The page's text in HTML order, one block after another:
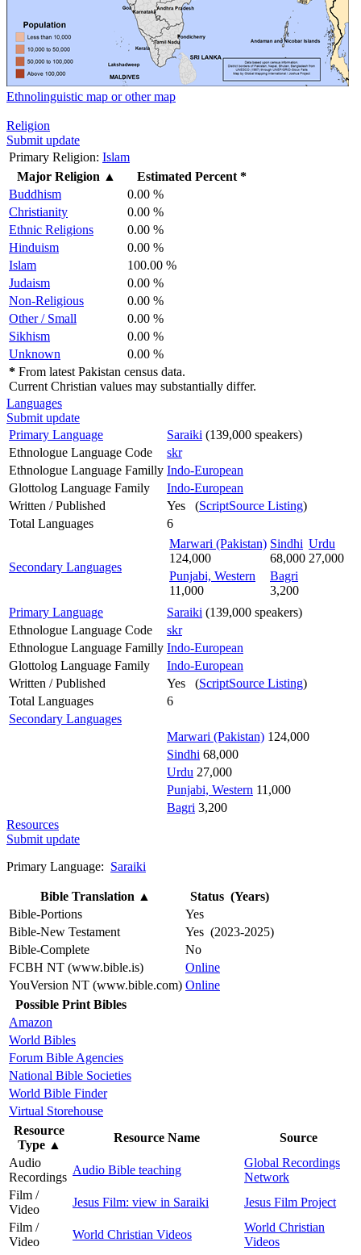
Ethnolinguistic map or other map
Religion
Submit update
Primary Religion: Islam
Major Religion ▲
Estimated Percent *
Buddhism
0.00 %
Christianity
0.00 %
Ethnic Religions
0.00 %
Hinduism
0.00 %
Islam
100.00 %
Judaism
0.00 %
Non-Religious
0.00 %
Other / Small
0.00 %
Sikhism
0.00 %
Unknown
0.00 %
* From latest Pakistan census data.
Current Christian values may substantially differ.
Languages
Submit update
Primary Language
Saraiki (139,000 speakers)
Ethnologue Language Code
skr
Ethnologue Language Familly Indo-European
Glottolog Language Family
Indo-European
Written / Published
Yes (ScriptSource Listing)
Total Languages
6
Secondary Languages
Marwari (Pakistan)
124,000
Sindhi
68,000
Urdu
27,000
Punjabi, Western
11,000
Bagri
3,200
Primary Language
Saraiki (139,000 speakers)
Ethnologue Language Code
skr
Ethnologue Language Familly Indo-European
Glottolog Language Family
Indo-European
Written / Published
Yes (ScriptSource Listing)
Total Languages
6
Secondary Languages
Marwari (Pakistan) 124,000
Sindhi 68,000
Urdu 27,000
Punjabi, Western 11,000
Bagri 3,200
Resources
Submit update
Primary Language: Saraiki
Bible Translation ▲
Status (Years)
Bible-Portions
Yes
Bible-New Testament
Yes (2023-2025)
Bible-Complete
No
FCBH NT (www.bible.is)
Online
YouVersion NT (www.bible.com) Online
Possible Print Bibles
Amazon
World Bibles
Forum Bible Agencies
National Bible Societies
World Bible Finder
Virtual Storehouse
Resource
Type ▲
Resource Name
Source
Audio
Recordings
Audio Bible teaching
Global Recordings
Network
Film /
Video
Jesus Film: view in Saraiki
Jesus Film Project
Film /
Video
World Christian Videos
World Christian
Videos